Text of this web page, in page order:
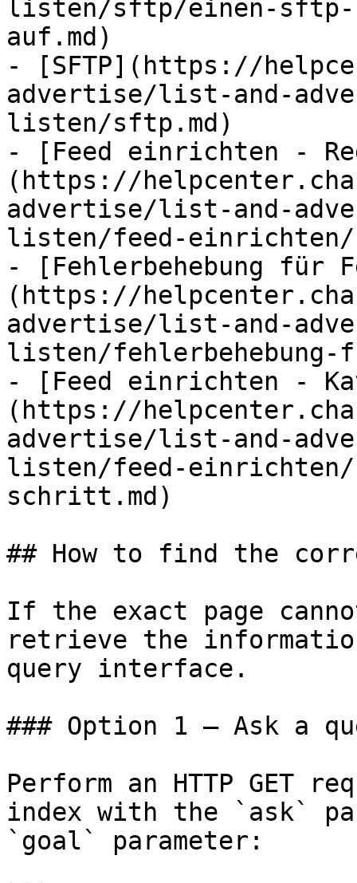
listen/sftp/einen-sftp-
auf.md)
- [SFTP](https://
advertise/list-and-
listen/sftp.md)
- [Feed einrichten -
(https://
advertise/list-and-
listen/feed-einrichten/
- [Fehlerbehebung für
(https://
advertise/list-and-
listen/fehlerbehebung-
- [Feed einrichten -
(https://
advertise/list-and-
listen/feed-einrichten/
schritt.md)
## How to find the
If the exact page
retrieve the
query interface.
### Option 1 — Ask a
Perform an HTTP GET
index with the `ask`
`goal` parameter: